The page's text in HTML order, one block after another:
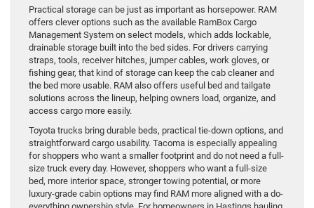
Practical storage can be just as important as horsepower. RAM
offers clever options such as the available RamBox Cargo
Management System on select models, which adds lockable,
drainable storage built into the bed sides. For drivers carrying
straps, tools, receiver hitches, jumper cables, work gloves, or
fishing gear, that kind of storage can keep the cab cleaner and
the bed more usable. RAM also offers useful bed and tailgate
solutions across the lineup, helping owners load, organize, and
access cargo more easily.
Toyota trucks bring durable beds, practical tie-down options, and
straightforward cargo usability. Tacoma is especially appealing
for shoppers who want a smaller footprint and do not need a full-
size truck every day. However, shoppers who want a full-size
bed, more interior space, stronger towing potential, or more
luxury-grade cabin options may find RAM more aligned with a do-